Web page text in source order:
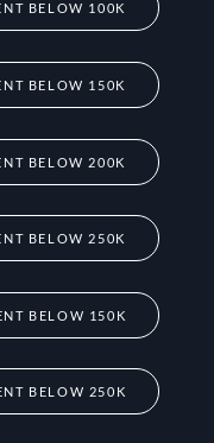
BELOW 100K
BELOW 150K
BELOW 200K
BELOW 250K
BELOW 150K
BELOW 250K